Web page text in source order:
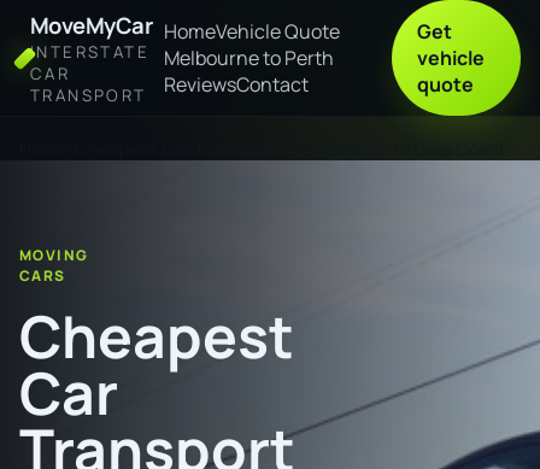
MoveMyCar
INTERSTATE
CAR
TRANSPORT
HomeVehicle Quote
Melbourne to Perth
ReviewsContact
Get
vehicle
quote
MOVING
CARS
Cheapest
Car
Transport